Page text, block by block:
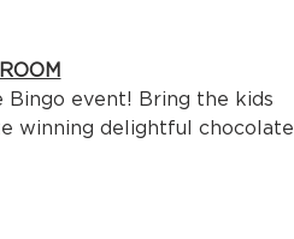
Bingo event! Bring the kids
winning delightful chocolate